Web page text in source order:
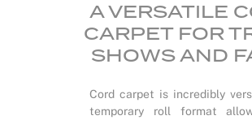
A VERSATILE
CARPET FOR
SHOWS AND
Cord carpet is incredibly
temporary roll format